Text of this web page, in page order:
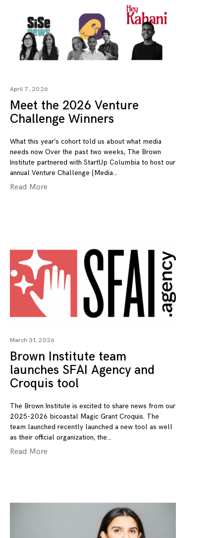
April 7, 2026
Meet the 2026 Venture
Challenge Winners
What this year’s cohort told us about what media
needs now Over the past two weeks, The Brown
Institute partnered with StartUp Columbia to host our
annual Venture Challenge (Media
Read More
March 31, 2026
Brown Institute team
launches SFAI Agency and
Croquis tool
The Brown Institute is excited to share news from our
2025-2026 bicoastal Magic Grant Croquis. The
team launched recently launched a new tool as well
as their official organization, the
Read More